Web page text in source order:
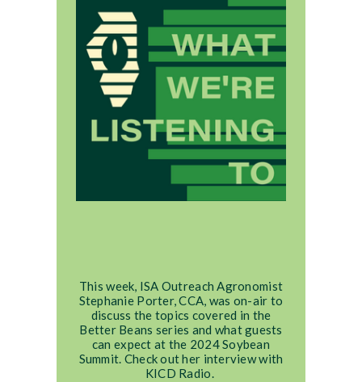
This week, ISA Outreach Agronomist
Stephanie Porter, CCA, was on-air to
discuss the topics covered in the
Better Beans series and what guests
can expect at the 2024 Soybean
Summit. Check out her interview with
KICD Radio.